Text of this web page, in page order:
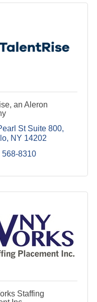
an Aleron
St Suite 800
NY 14202
568-8310
Staffing